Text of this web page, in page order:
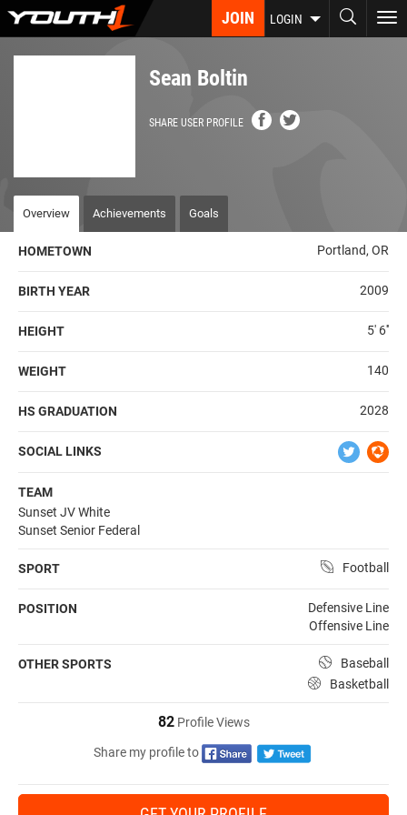
Skip
JOIN LOGIN
Sean Boltin
SHARE USER PROFILE
Overview Achievements Goals
HOMETOWN Portland, OR
BIRTH YEAR 2009
HEIGHT 5' 6''
WEIGHT 140
HS GRADUATION 2028
SOCIAL LINKS
TEAM
Sunset JV White
Sunset Senior Federal
SPORT Football
POSITION
Defensive Line
Offensive Line
OTHER SPORTS
Baseball
Basketball
82Profile Views
Share my profile to